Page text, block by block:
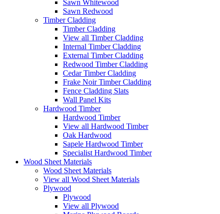
Sawn Whitewood
Sawn Redwood
Timber Cladding
Timber Cladding
View all Timber Cladding
Internal Timber Cladding
External Timber Cladding
Redwood Timber Cladding
Cedar Timber Cladding
Frake Noir Timber Cladding
Fence Cladding Slats
Wall Panel Kits
Hardwood Timber
Hardwood Timber
View all Hardwood Timber
Oak Hardwood
Sapele Hardwood Timber
Specialist Hardwood Timber
Wood Sheet Materials
Wood Sheet Materials
View all Wood Sheet Materials
Plywood
Plywood
View all Plywood